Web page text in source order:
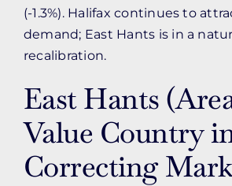
(-1.3%). Halifax continues to
demand; East Hants is in a
recalibration.
East Hants
Value Country
Correcting